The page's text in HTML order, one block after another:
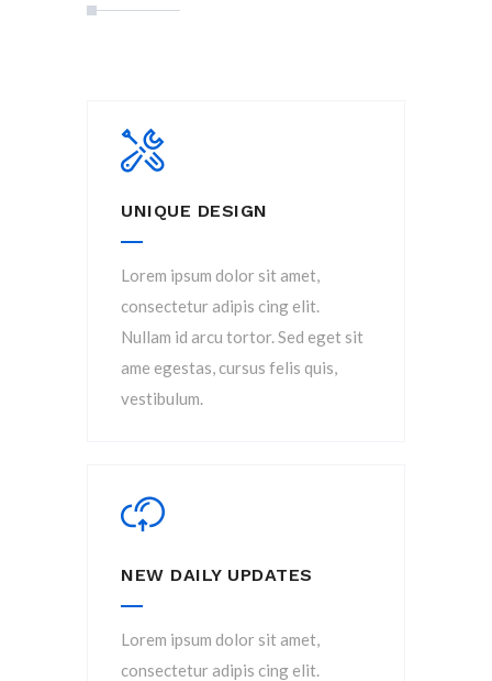
UNIQUE DESIGN
Lorem ipsum dolor sit amet,
consectetur adipis cing elit.
Nullam id arcu tortor. Sed eget sit
ame egestas, cursus felis quis,
vestibulum.
NEW DAILY UPDATES
Lorem ipsum dolor sit amet,
consectetur adipis cing elit.